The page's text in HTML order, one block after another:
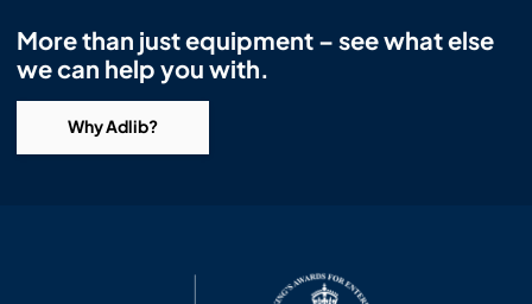
More than just equipment – see what else
we can help you with.
Why Adlib?